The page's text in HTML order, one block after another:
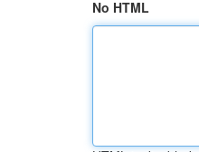
No HTML